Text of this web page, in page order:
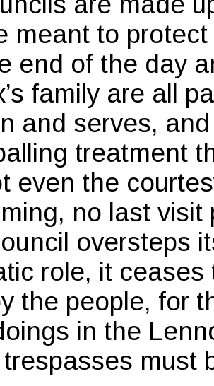
meant to
end of the day
family are all
and serves,
treatment
even the
no last visit
oversteps
role, it
the people, for
in the
must